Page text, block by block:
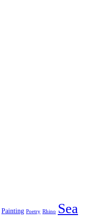
Painting Poetry Rhino Sea